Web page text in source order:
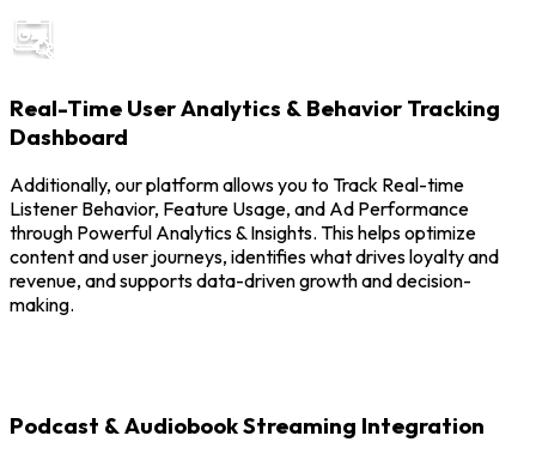
Real-Time User Analytics & Behavior Tracking
Dashboard
Additionally, our platform allows you to Track Real-time
Listener Behavior, Feature Usage, and Ad Performance
through Powerful Analytics & Insights. This helps optimize
content and user journeys, identifies what drives loyalty and
revenue, and supports data-driven growth and decision-
making.
Podcast & Audiobook Streaming Integration